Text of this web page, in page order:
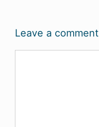
Leave a comment